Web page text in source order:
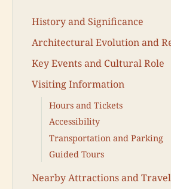
History and Significance
Architectural Evolution and
Key Events and Cultural Role
Visiting Information
Hours and Tickets
Accessibility
Transportation and Parking
Guided Tours
Nearby Attractions and